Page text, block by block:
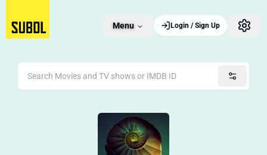
Menu Login / Sign Up